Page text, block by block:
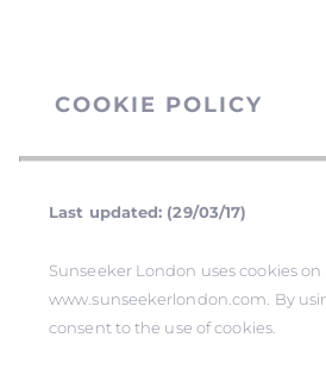
COOKIE POLICY
Last updated: (29/03/17)
Sunseeker London uses cookies on
www.sunseekerlondon.com. By
consent to the use of cookies.